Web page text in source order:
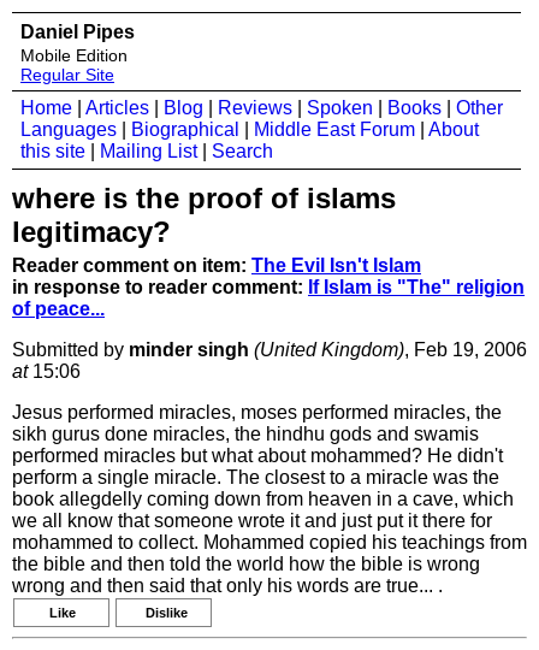
Daniel Pipes
Mobile Edition
Regular Site
Home Articles Blog Reviews Spoken Books
Other
Languages
Biographical Middle East Forum
About
this site
Mailing List| Search
where is the proof of islams
legitimacy?
Reader comment on item: The Evil Isn't Islam
in response to reader comment: If Islam is "The" religion
of peace...
Submitted by minder singh (United Kingdom), Feb 19, 2006
at15:06
Jesus performed miracles, moses performed miracles, the
sikh gurus done miracles, the hindhu gods and swamis
performed miracles but what about mohammed? He didn't
perform a single miracle. The closest to a miracle was the
book allegdelly coming down from heaven in a cave, which
we all know that someone wrote it and just put it there for
mohammed to collect. Mohammed copied his teachings from
the bible and then told the world how the bible is wrong
wrong and then said that only his words are true... .
Like Dislike